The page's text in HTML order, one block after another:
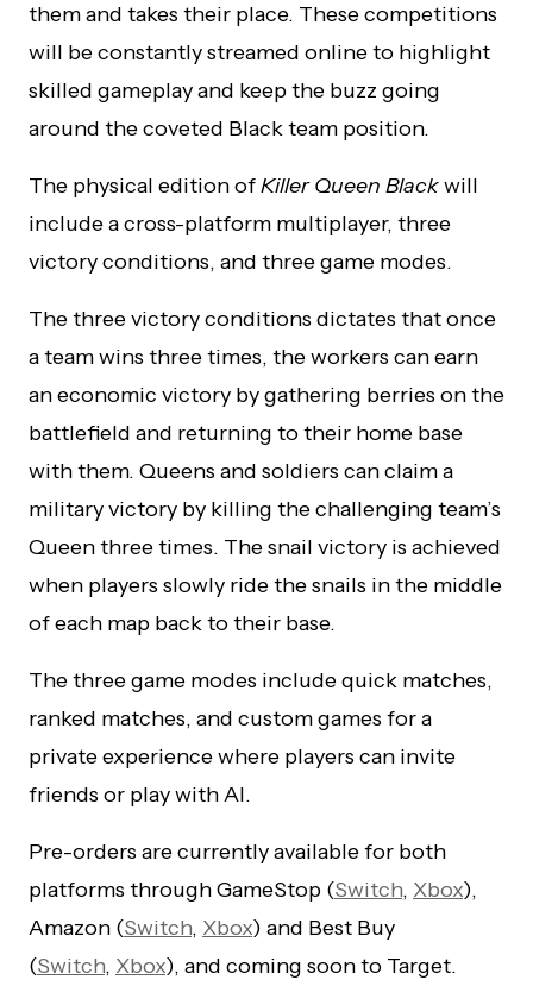
them and takes their place. These competitions
will be constantly streamed online to highlight
skilled gameplay and keep the buzz going
around the coveted Black team position.
The physical edition ofKiller Queen Blackwill
include a cross-platform multiplayer, three
victory conditions, and three game modes.
The three victory conditions dictates that once
a team wins three times, the workers can earn
an economic victory by gathering berries on the
battlefield and returning to their home base
with them. Queens and soldiers can claim a
military victory by killing the challenging team’s
Queen three times. The snail victory is achieved
when players slowly ride the snails in the middle
of each map back to their base.
The three game modes include quick matches,
ranked matches, and custom games for a
private experience where players can invite
friends or play with AI.
Pre-orders are currently available for both
platforms through GameStop (Switch, Xbox),
Amazon (Switch, Xbox) and Best Buy
(Switch, Xbox), and coming soon to Target.